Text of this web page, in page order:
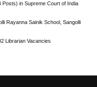
Posts) in Supreme Court of India
Rayanna Sainik School, Sangolli
Librarian Vacancies